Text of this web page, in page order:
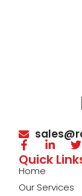
Quick
Home
Our Services